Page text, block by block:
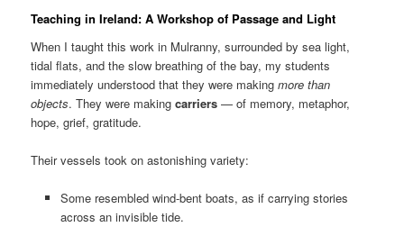
Teaching in Ireland: A Workshop of Passage and Light
When I taught this work in Mulranny, surrounded by sea light,
tidal flats, and the slow breathing of the bay, my students
immediately understood that they were makingmore than
objects. They were makingcarriers — of memory, metaphor,
hope, grief, gratitude.
Their vessels took on astonishing variety:
Some resembled wind-bent boats, as if carrying stories
across an invisible tide.